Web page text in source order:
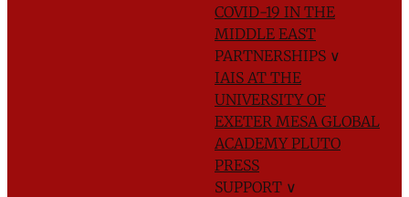
COVID-19 IN THE
MIDDLE EAST
PARTNERSHIPS ∨
IAIS AT THE
UNIVERSITY OF
EXETER MESA GLOBAL
ACADEMYPLUTO
PRESS
SUPPORT ∨